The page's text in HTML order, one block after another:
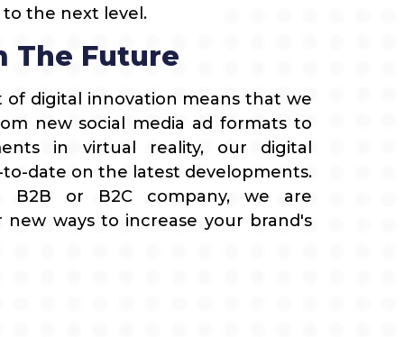
the next level.
The Future
digital innovation means that we
new social media ad formats to
in virtual reality, our digital
date on the latest developments.
or B2C company, we are
ways to increase your brand's